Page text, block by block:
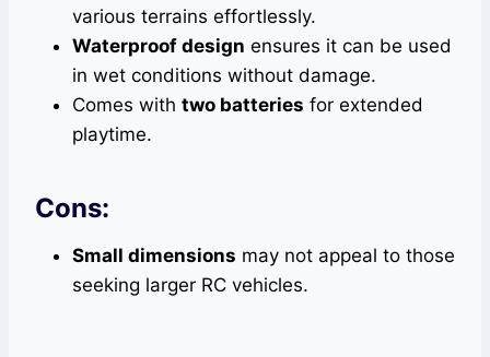
various terrains effortlessly.
Waterproof design ensures it can be used
in wet conditions without damage.
Comes with two batteries for extended
playtime.
Cons:
Small dimensions may not appeal to those
seeking larger RC vehicles.